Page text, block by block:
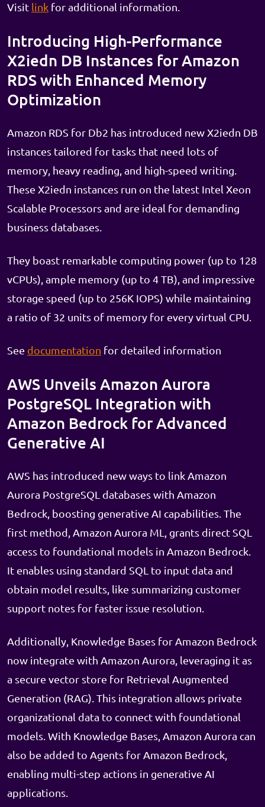
Visit link for additional information.
Introducing High-Performance
X2iedn DB Instances for Amazon
RDS with Enhanced Memory
Optimization
Amazon RDS for Db2 has introduced new X2iedn DB
instances tailored for tasks that need lots of
memory, heavy reading, and high-speed writing.
These X2iedn instances run on the latest Intel Xeon
Scalable Processors and are ideal for demanding
business databases.
They boast remarkable computing power (up to 128
vCPUs), ample memory (up to 4 TB), and impressive
storage speed (up to 256K IOPS) while maintaining
a ratio of 32 units of memory for every virtual CPU.
See documentation for detailed information
AWS Unveils Amazon Aurora
PostgreSQL Integration with
Amazon Bedrock for Advanced
Generative AI
AWS has introduced new ways to link Amazon
Aurora PostgreSQL databases with Amazon
Bedrock, boosting generative AI capabilities. The
first method, Amazon Aurora ML, grants direct SQL
access to foundational models in Amazon Bedrock.
It enables using standard SQL to input data and
obtain model results, like summarizing customer
support notes for faster issue resolution.
Additionally, Knowledge Bases for Amazon Bedrock
now integrate with Amazon Aurora, leveraging it as
a secure vector store for Retrieval Augmented
Generation (RAG). This integration allows private
organizational data to connect with foundational
models. With Knowledge Bases, Amazon Aurora can
also be added to Agents for Amazon Bedrock,
enabling multi-step actions in generative AI
applications.